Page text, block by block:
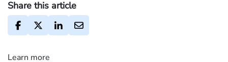
Share this article
Learn more